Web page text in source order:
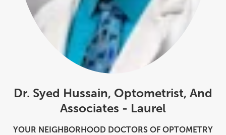
Dr. Syed Hussain, Optometrist, And
Associates - Laurel
YOUR NEIGHBORHOOD DOCTORS OF OPTOMETRY